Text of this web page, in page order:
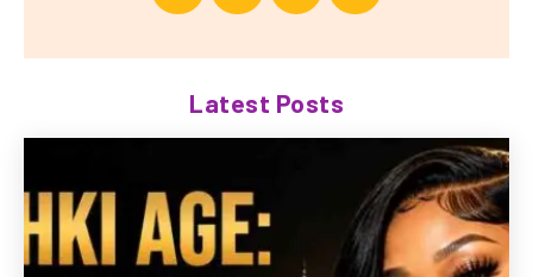
Latest Posts